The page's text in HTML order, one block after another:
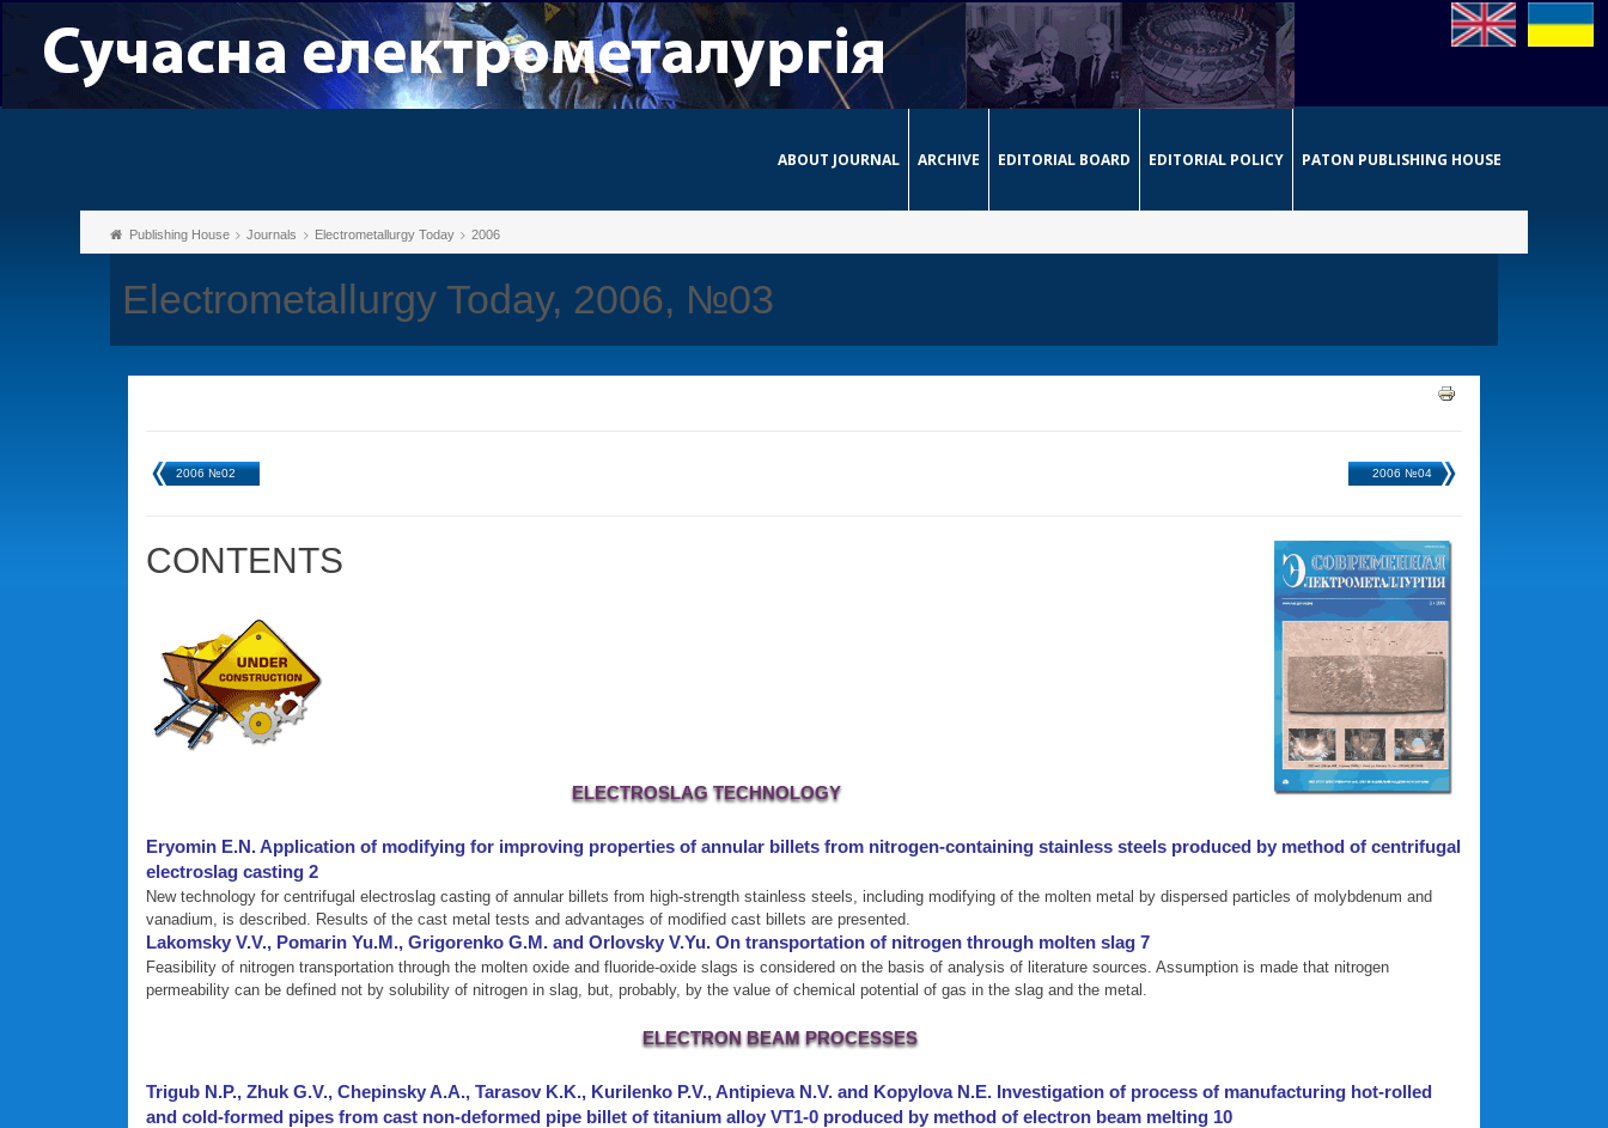
ABOUT JOURNAL ARCHIVE EDITORIAL BOARD EDITORIAL POLICY PATON PUBLISHING HOUSE
Publishing House Journals Electrometallurgy Today 2006
Electrometallurgy Today, 2006, №03
2006 №02 2006 №04
CONTENTS
ELECTROSLAG TECHNOLOGY
Eryomin E.N. Application of modifying for improving properties of annular billets from nitrogen-containing stainless steels produced by method of centrifugal
electroslag casting 2
New technology for centrifugal electroslag casting of annular billets from high-strength stainless steels, including modifying of the molten metal by dispersed particles of molybdenum and
vanadium, is described. Results of the cast metal tests and advantages of modified cast billets are presented.
Lakomsky V.V., Pomarin Yu.M., Grigorenko G.M. and Orlovsky V.Yu. On transportation of nitrogen through molten slag 7
Feasibility of nitrogen transportation through the molten oxide and fluoride-oxide slags is considered on the basis of analysis of literature sources. Assumption is made that nitrogen
permeability can be defined not by solubility of nitrogen in slag, but, probably, by the value of chemical potential of gas in the slag and the metal.
ELECTRON BEAM PROCESSES
Trigub N.P., Zhuk G.V., Chepinsky A.A., Tarasov K.K., Kurilenko P.V., Antipieva N.V. and Kopylova N.E. Investigation of process of manufacturing hot-rolled
and cold-formed pipes from cast non-deformed pipe billet of titanium alloy VT1-0 produced by method of electron beam melting 10